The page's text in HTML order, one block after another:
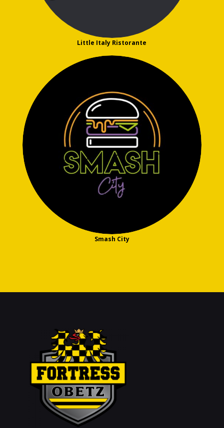
Little Italy Ristorante
Smash City